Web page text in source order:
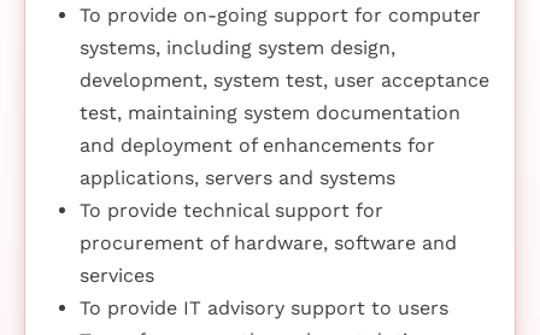
To provide on-going support for computer
systems, including system design,
development, system test, user acceptance
test, maintaining system documentation
and deployment of enhancements for
applications, servers and systems
To provide technical support for
procurement of hardware, software and
services
To provide IT advisory support to users